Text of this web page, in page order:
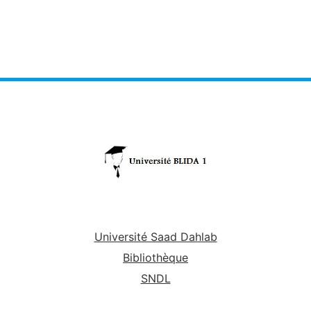
Université Saad Dahlab
Bibliothèque
SNDL